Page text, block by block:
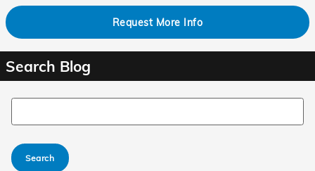
Request More Info
Search Blog
Search Blog
Search